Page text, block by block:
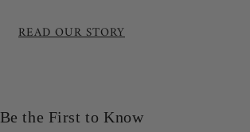
READ OUR STORY
Be the First to Know